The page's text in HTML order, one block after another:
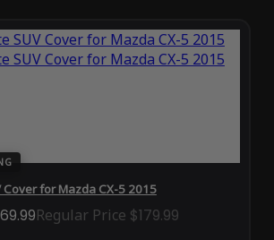
Cover for Mazda CX-5 2015
Regular Price $179.99